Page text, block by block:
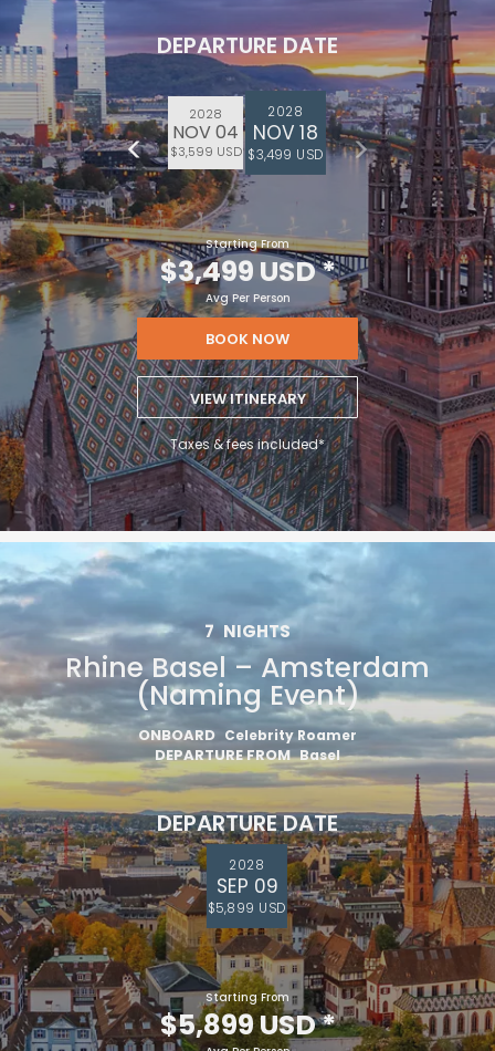
DEPARTURE DATE
2028
NOV 04
$3,599 USD
2028
NOV 18
$3,499 USD
Starting From
$3,499 USD*
Avg Per Person
BOOK NOW
VIEW ITINERARY
Taxes & fees included*
7 NIGHTS
Rhine Basel – Amsterdam
(Naming Event)
ONBOARD Celebrity Roamer
DEPARTURE FROM Basel
DEPARTURE DATE
2028
SEP 09
$5,899 USD
Starting From
$5,899 USD*